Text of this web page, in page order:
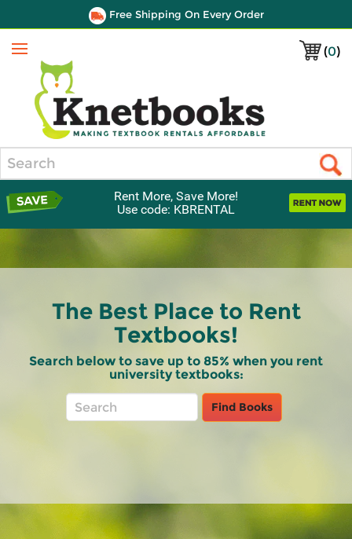
Free Shipping On Every Order
(0)
Menu
Rent More, Save More!
Use code: KBRENTAL
The Best Place to Rent
Textbooks!
Search below to save up to 85% when you rent
university textbooks:
Rent
Books
Main
Search
Find Books